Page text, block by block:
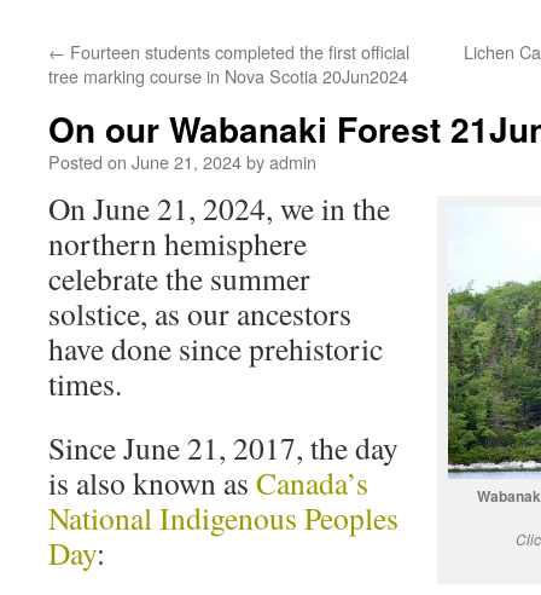
← Fourteen students completed the first official
tree marking course in Nova Scotia 20Jun2024
Lichen
On our Wabanaki Forest
Posted on June 21, 2024byadmin
On June 21, 2024, we in the
northern hemisphere
celebrate the summer
solstice, as our ancestors
have done since prehistoric
times.
Since June 21, 2017, the day
is also known as Canada’s
National Indigenous Peoples
Day: